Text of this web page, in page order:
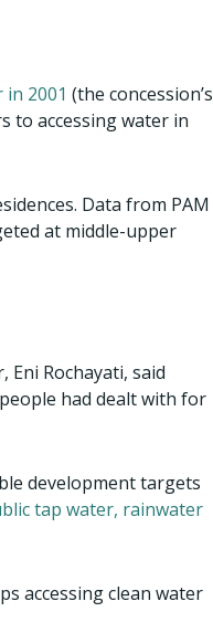
in 2001 (the concession’s
to accessing water in
Data from PAM
at middle-upper
Rochayati, said
had dealt with for
development targets
tap water, rainwater
accessing clean water